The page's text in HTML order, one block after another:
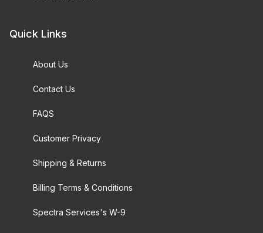
Quick Links
About Us
Contact Us
FAQS
Customer Privacy
Shipping & Returns
Billing Terms & Conditions
Spectra Services's W-9